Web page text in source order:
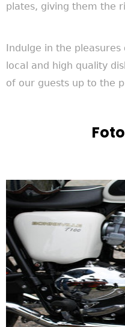
plates, giving them the
Indulge in the
local and high quality
of our guests up to the